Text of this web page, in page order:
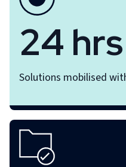
24 hrs
Solutions mobilised